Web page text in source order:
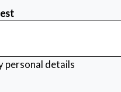
personal details